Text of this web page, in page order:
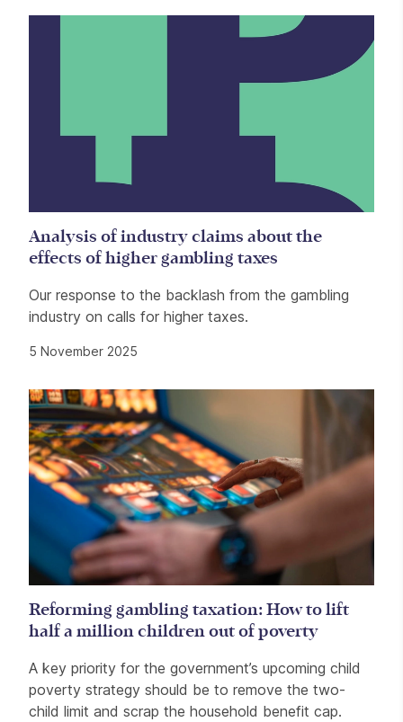
Analysis of industry claims about the
effects of higher gambling taxes
Our response to the backlash from the gambling
industry on calls for higher taxes.
5 November 2025
Reforming gambling taxation: How to lift
half a million children out of poverty
A key priority for the government’s upcoming child
poverty strategy should be to remove the two-
child limit and scrap the household benefit cap.